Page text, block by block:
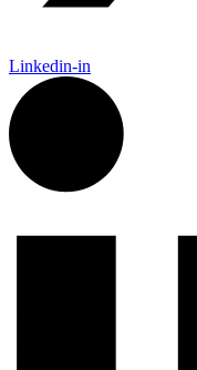
Linkedin-in